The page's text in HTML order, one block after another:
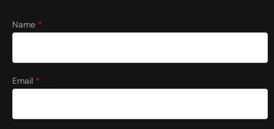
*
Name *
Email *